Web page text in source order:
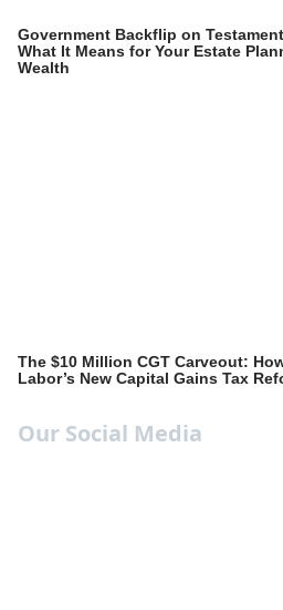
Government Backflip on
What It Means for Your Estate
Wealth
The $10 Million CGT Carveout:
Labor’s New Capital Gains Tax
Our Social Media